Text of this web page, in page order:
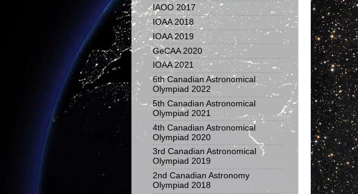
IAOO 2017
IOAA 2018
IOAA 2019
GeCAA 2020
IOAA 2021
6th Canadian Astronomical
Olympiad 2022
5th Canadian Astronomical
Olympiad 2021
4th Canadian Astronomical
Olympiad 2020
3rd Canadian Astronomical
Olympiad 2019
2nd Canadian Astronomy
Olympiad 2018